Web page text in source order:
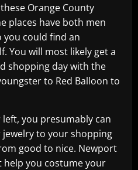
Orange County
places have both men
you could find an
You will most likely get a
shopping day with the
to Red Balloon to
you presumably can
to your shopping
good to nice. Newport
help you costume your